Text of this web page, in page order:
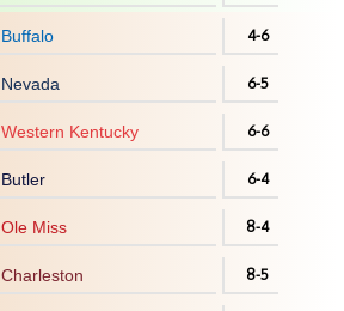
Buffalo 4-6
Nevada 6-5
Western Kentucky 6-6
Butler 6-4
Ole Miss 8-4
Charleston 8-5